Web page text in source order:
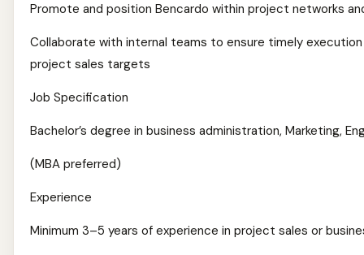
Promote and position Bencardo within project networks
Collaborate with internal teams to ensure timely
project sales targets
Job Specification
Bachelor’s degree in business administration, Marketing,
(MBA preferred)
Experience
Minimum 3–5 years of experience in project sales or